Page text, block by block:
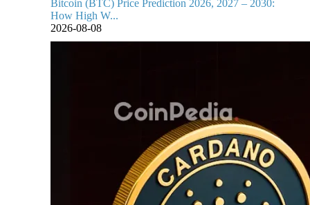
Bitcoin (BTC) Price Prediction 2026, 2027 – 2030:
How High W...
2026-08-08